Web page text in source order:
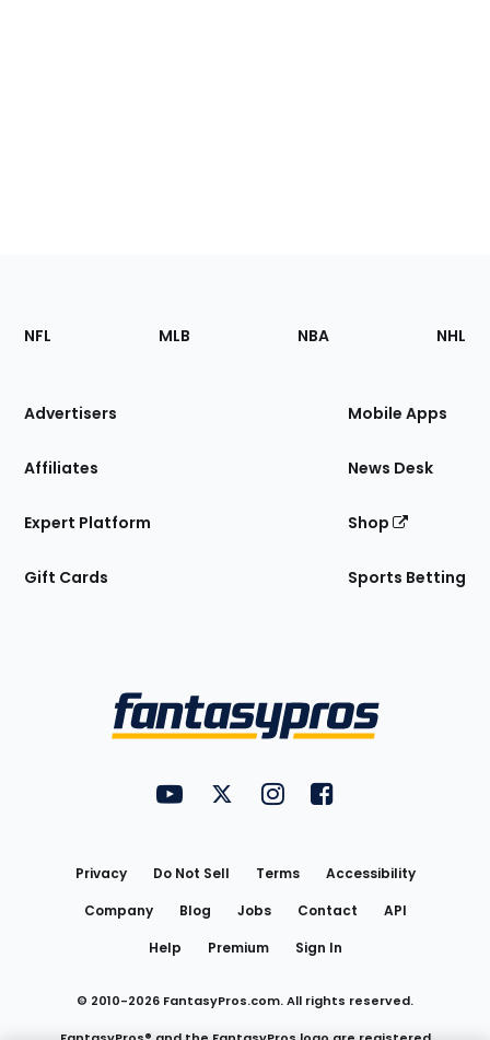
Footer
Sections
Site
NFL MLB NBA NHL
Advertisers
Affiliates
Expert Platform
Gift Cards
Mobile Apps
News Desk
Shop
Sports Betting
FantasyPros on YouTube
FantasyPros on Twitter
FantasyPros on Instagram
FantasyPros on
Privacy Do Not Sell Terms
Accessibility
Company
Blog Jobs Contact
API
Help
Premium Sign In
© 2010-2026 FantasyPros.com. All rights reserved.